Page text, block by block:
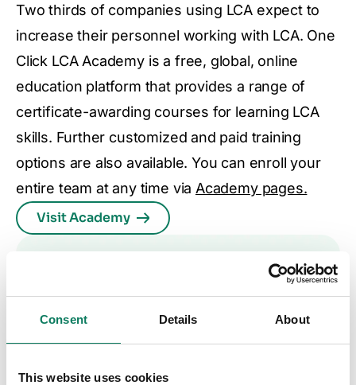
Consent Details About
This website uses cookies
Two thirds of companies using LCA expect to
increase their personnel working with LCA. One
Click LCA Academy is a free, global, online
education platform that provides a range of
certificate-awarding courses for learning LCA
skills. Further customized and paid training
options are also available. You can enroll your
entire team at any time via Academy pages.
Visit Academy